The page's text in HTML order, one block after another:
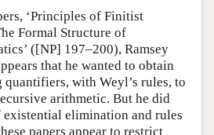
‘Principles of Finitist
Formal Structure of
([NP] 197–200), Ramsey
that he wanted to obtain
with Weyl’s rules, to
arithmetic. But he did
elimination and rules
papers appear to restrict